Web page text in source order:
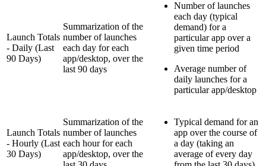
Launch Totals
- Daily (Last
90 Days)
Summarization of the
number of launches
each day for each
app/desktop, over the
last 90 days
Number of launches
each day (typical
demand) for a
particular app over a
given time period
Average number of
daily launches for a
particular app/desktop
Launch Totals
- Hourly (Last
30 Days)
Summarization of the
number of launches
each hour for each
app/desktop, over the
Typical demand for an
app over the course of
a day (taking an
average of every day